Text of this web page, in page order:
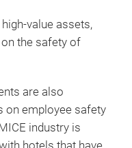
value assets,
the safety of
are also
on employee safety
industry is